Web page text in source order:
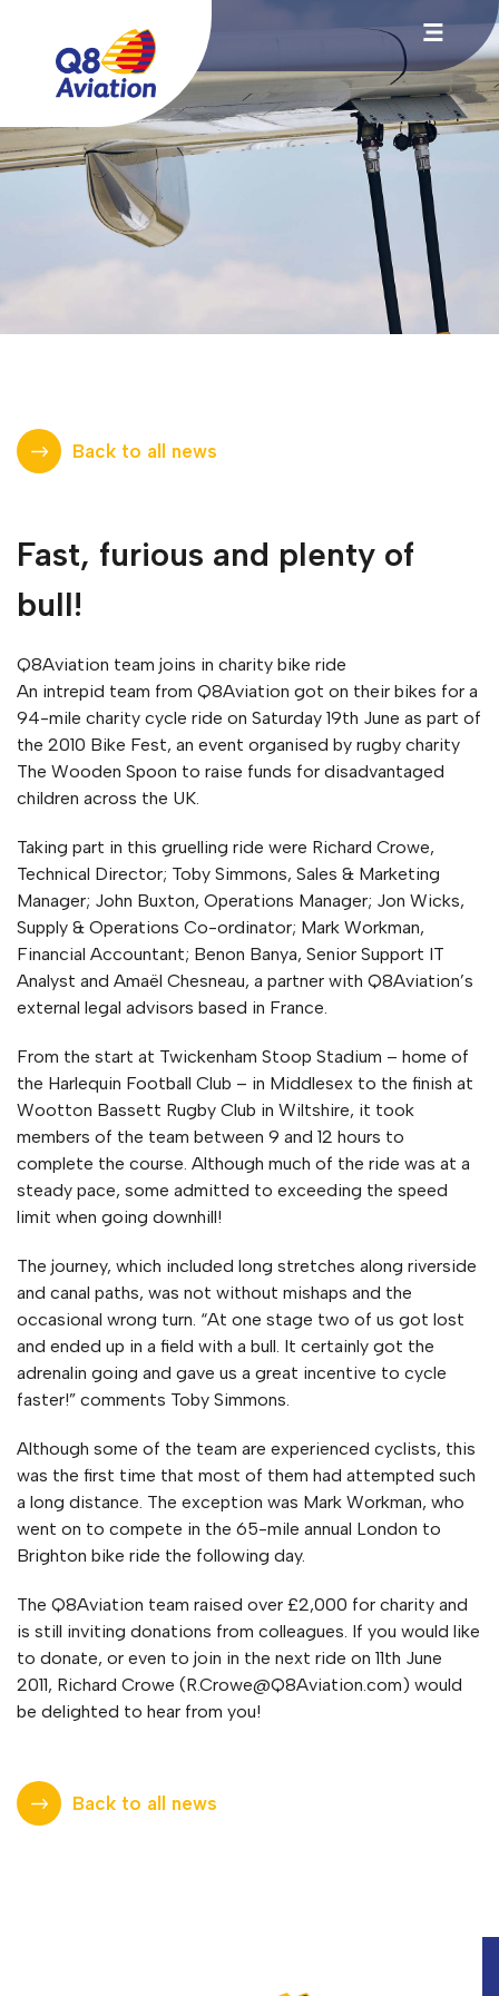
Back to all news
Fast, furious and plenty of
bull!
Q8Aviation team joins in charity bike ride
An intrepid team from Q8Aviation got on their bikes for a
94-mile charity cycle ride on Saturday 19th June as part of
the 2010 Bike Fest, an event organised by rugby charity
The Wooden Spoon to raise funds for disadvantaged
children across the UK.
Taking part in this gruelling ride were Richard Crowe,
Technical Director; Toby Simmons, Sales & Marketing
Manager; John Buxton, Operations Manager; Jon Wicks,
Supply & Operations Co-ordinator; Mark Workman,
Financial Accountant; Benon Banya, Senior Support IT
Analyst and Amaël Chesneau, a partner with Q8Aviation’s
external legal advisors based in France.
From the start at Twickenham Stoop Stadium – home of
the Harlequin Football Club – in Middlesex to the finish at
Wootton Bassett Rugby Club in Wiltshire, it took
members of the team between 9 and 12 hours to
complete the course. Although much of the ride was at a
steady pace, some admitted to exceeding the speed
limit when going downhill!
The journey, which included long stretches along riverside
and canal paths, was not without mishaps and the
occasional wrong turn. “At one stage two of us got lost
and ended up in a field with a bull. It certainly got the
adrenalin going and gave us a great incentive to cycle
faster!” comments Toby Simmons.
Although some of the team are experienced cyclists, this
was the first time that most of them had attempted such
a long distance. The exception was Mark Workman, who
went on to compete in the 65-mile annual London to
Brighton bike ride the following day.
The Q8Aviation team raised over £2,000 for charity and
is still inviting donations from colleagues. If you would like
to donate, or even to join in the next ride on 11th June
2011, Richard Crowe (R.Crowe@Q8Aviation.com) would
be delighted to hear from you!
Back to all news